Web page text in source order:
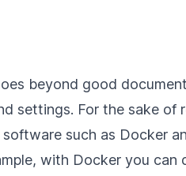
beyond good
settings. For the sake
such as Docker
with Docker you